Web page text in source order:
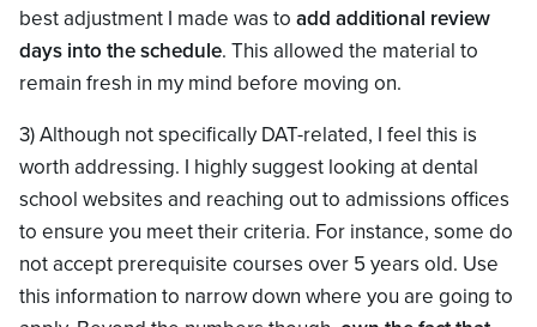
best adjustment I made was to add additional review
days into the schedule. This allowed the material to
remain fresh in my mind before moving on.
3) Although not specifically DAT-related, I feel this is
worth addressing. I highly suggest looking at dental
school websites and reaching out to admissions offices
to ensure you meet their criteria. For instance, some do
not accept prerequisite courses over 5 years old. Use
this information to narrow down where you are going to